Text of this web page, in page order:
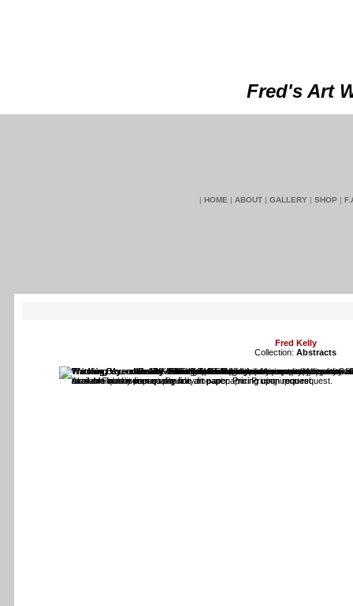
Fred's Art
| HOME | ABOUT | GALLERY | SHOP |
Fred Kelly
Collection: Abstracts